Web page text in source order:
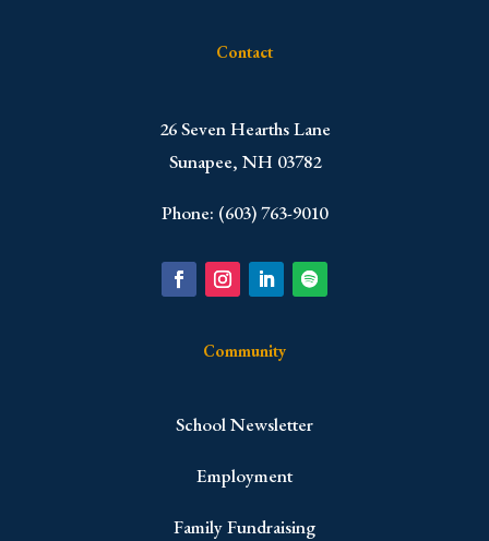
Contact
​26 Seven Hearths Lane
Sunapee, NH 03782
Phone: (603) 763-9010
Community
School Newsletter
Employment
Family Fundraising